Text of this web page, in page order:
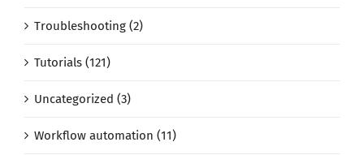
Troubleshooting (2)
Tutorials (121)
Uncategorized (3)
Workflow automation (11)